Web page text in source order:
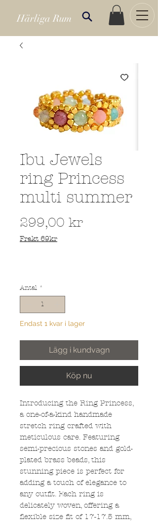
Härliga Rum
Ibu Jewels
ring Princess
multi summer
299,00 krPris
Frakt 69kr
Antal *
Endast 1 kvar i lager
Lägg i kundvagn
Köp nu
Introducing the Ring Princess,
a one-of-a-kind handmade
stretch ring crafted with
meticulous care. Featuring
semi-precious stones and gold-
plated brass beads, this
stunning piece is perfect for
adding a touch of elegance to
any outfit. Each ring is
delicately woven, offering a
flexible size fit of 17-17.5 mm,